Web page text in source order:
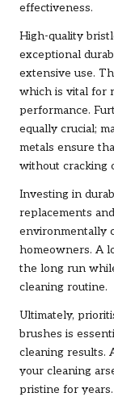
effectiveness.
High-quality
exceptional
extensive use.
which is vital for
performance.
equally crucial;
metals ensure
without cracking
Investing in
replacements
environmentally
homeowners. A
the long run
cleaning routine.
Ultimately,
brushes is
cleaning results.
your cleaning
pristine for years.